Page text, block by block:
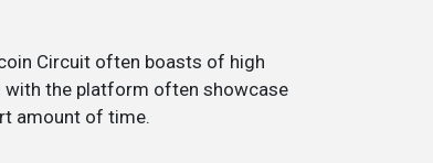
Circuit often boasts of high
the platform often showcase
amount of time.